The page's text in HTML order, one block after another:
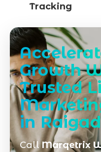
Tracking
Growth
Trusted
in Raigad
CallMarqetrix